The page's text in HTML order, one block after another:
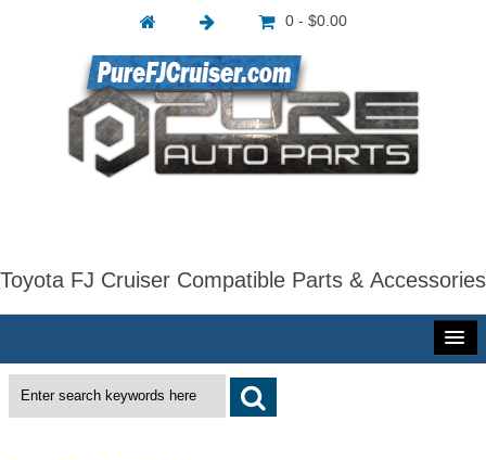
0 - $0.00
Toyota FJ Cruiser Compatible Parts & Accessories